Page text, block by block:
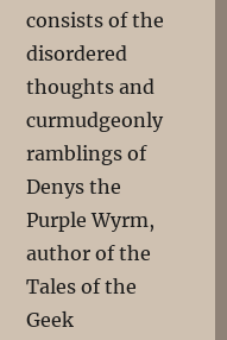
consists of the
disordered
thoughts and
curmudgeonly
ramblings of
Denys the
Purple Wyrm,
author of the
Tales of the
Geek